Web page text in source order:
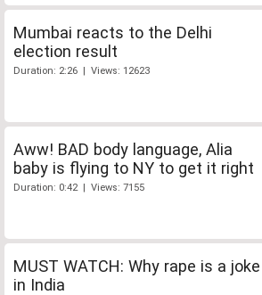
Mumbai reacts to the Delhi
election result
Duration: 2:26 | Views: 12623
Aww! BAD body language, Alia
baby is flying to NY to get it right
Duration: 0:42 | Views: 7155
MUST WATCH: Why rape is a joke
in India